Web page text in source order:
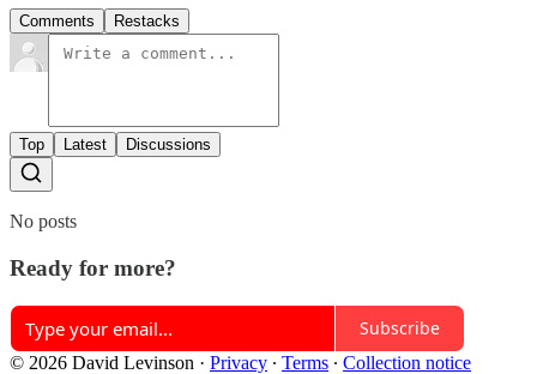
Comments Restacks
Top Latest Discussions
No posts
Ready for more?
Subscribe
© 2026 David Levinson · Privacy ∙ Terms ∙ Collection notice